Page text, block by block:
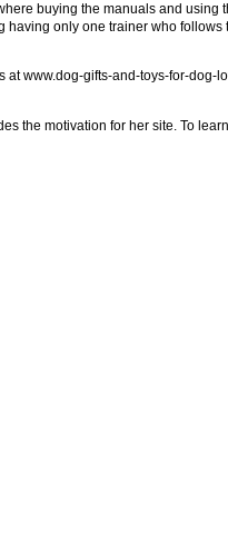
buying the manuals and
only one trainer who
at www.dog-gifts-and-toys-for-dog-
the motivation for her site. To